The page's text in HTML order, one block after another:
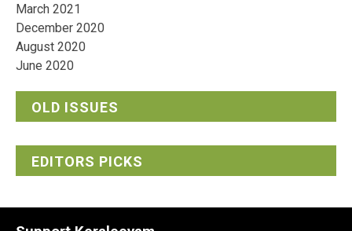
March 2021
December 2020
August 2020
June 2020
OLD ISSUES
EDITORS PICKS